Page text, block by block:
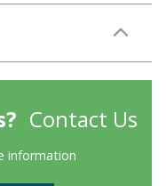
Contact Us
information